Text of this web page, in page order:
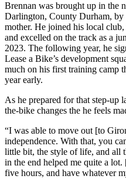
Brennan was brought up in the
Darlington, County Durham, by
mother. He joined his local
and excelled on the track as a
2023. The following year, he
Lease a Bike’s development
much on his first training camp
year early.
As he prepared for that step-up
the-bike changes the he feels
“I was able to move out [to
independence. With that, you
little bit, the style of life, and all
in the end helped me quite a
five hours, and have whatever